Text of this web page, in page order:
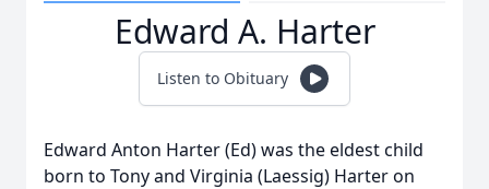
Edward A. Harter
Listen to Obituary
Edward Anton Harter (Ed) was the eldest child
born to Tony and Virginia (Laessig) Harter on